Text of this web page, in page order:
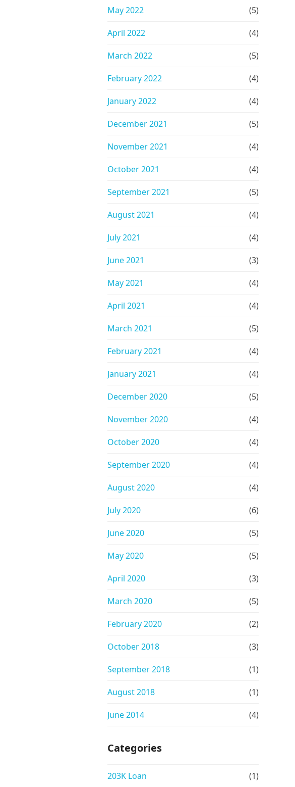
May 2022 (5)
April 2022 (4)
March 2022 (5)
February 2022 (4)
January 2022 (4)
December 2021 (5)
November 2021 (4)
October 2021 (4)
September 2021 (5)
August 2021 (4)
July 2021 (4)
June 2021 (3)
May 2021 (4)
April 2021 (4)
March 2021 (5)
February 2021 (4)
January 2021 (4)
December 2020 (5)
November 2020 (4)
October 2020 (4)
September 2020 (4)
August 2020 (4)
July 2020 (6)
June 2020 (5)
May 2020 (5)
April 2020 (3)
March 2020 (5)
February 2020 (2)
October 2018 (3)
September 2018 (1)
August 2018 (1)
June 2014 (4)
Categories
203K Loan (1)